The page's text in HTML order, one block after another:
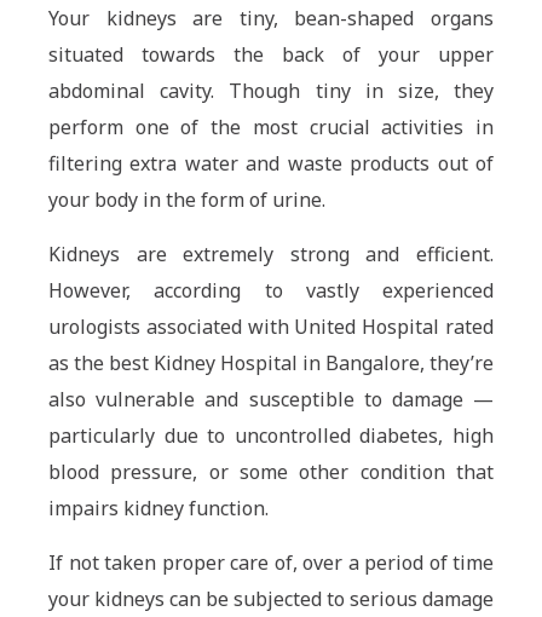
Your kidneys are tiny, bean-shaped organs
situated towards the back of your upper
abdominal cavity. Though tiny in size, they
perform one of the most crucial activities in
filtering extra water and waste products out of
your body in the form of urine.
Kidneys are extremely strong and efficient.
However, according to vastly experienced
urologists associated with United Hospital rated
as the best Kidney Hospital in Bangalore, they’re
also vulnerable and susceptible to damage —
particularly due to uncontrolled diabetes, high
blood pressure, or some other condition that
impairs kidney function.
If not taken proper care of, over a period of time
your kidneys can be subjected to serious damage